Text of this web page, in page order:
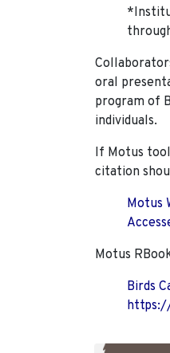
oral
program of
individuals.
If Motus
citation
Motus
Motus
Birds